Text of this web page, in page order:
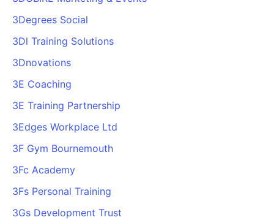
3Degrees Social
3Dl Training Solutions
3Dnovations
3E Coaching
3E Training Partnership
3Edges Workplace Ltd
3F Gym Bournemouth
3Fc Academy
3Fs Personal Training
3Gs Development Trust